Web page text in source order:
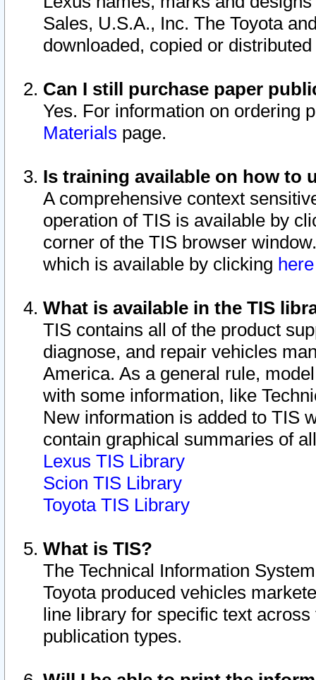
Sales, U.S.A., Inc. The Toyota
downloaded, copied or
Can I still purchase paper
Yes. For information on ordering
Materials page.
Is training available on how to
A comprehensive context
operation of TIS is available by
corner of the TIS browser
which is available by clicking
What is available in the TIS
TIS contains all of the product
diagnose, and repair vehicles
America. As a general rule,
with some information, like
New information is added to TIS
contain graphical summaries of
Lexus TIS Library
Scion TIS Library
Toyota TIS Library
What is TIS?
The Technical Information
Toyota produced vehicles
line library for specific text
publication types.